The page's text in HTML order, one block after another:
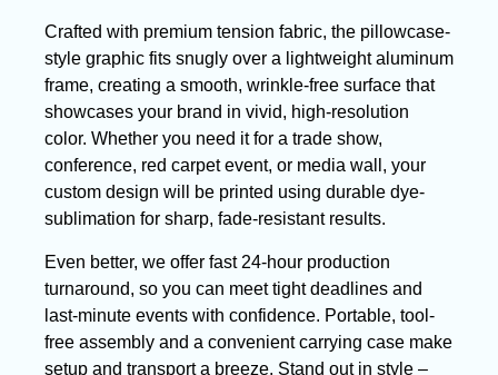
Crafted with premium tension fabric, the pillowcase-
style graphic fits snugly over a lightweight aluminum
frame, creating a smooth, wrinkle-free surface that
showcases your brand in vivid, high-resolution
color. Whether you need it for a trade show,
conference, red carpet event, or media wall, your
custom design will be printed using durable dye-
sublimation for sharp, fade-resistant results.
Even better, we offer fast 24-hour production
turnaround, so you can meet tight deadlines and
last-minute events with confidence. Portable, tool-
free assembly and a convenient carrying case make
setup and transport a breeze. Stand out in style –